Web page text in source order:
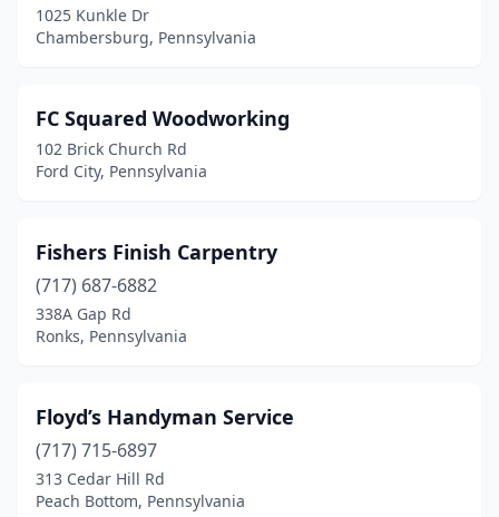
Honey Brook
Lake Ariel(2)
Macungie(1)
Malvern (2)
Mckeesport(1)
Meadville(1)
Media(3)
1025 Kunkle Dr
Chambersburg, Pennsylvania
FC Squared Woodworking
102 Brick Church Rd
Ford City, Pennsylvania
Fishers Finish Carpentry
(717) 687-6882
338A Gap Rd
Ronks, Pennsylvania
Floyd’s Handyman Service
(717) 715-6897
313 Cedar Hill Rd
Peach Bottom, Pennsylvania